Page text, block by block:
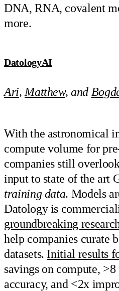
DNA, RNA, covalent
more.
DatologyAI
Ari, Matthew, and
With the astronomical
compute volume for
companies still
input to state of the art
training data. Models
Datology is
groundbreaking
help companies curate
datasets. Initial results
savings on compute,
accuracy, and <2x